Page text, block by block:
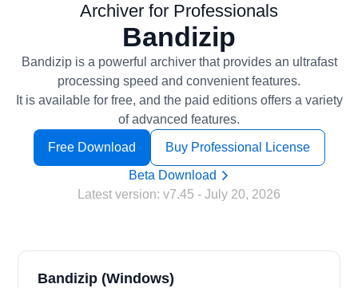
Bandizip Archiver for
Archiver for Professionals
Bandizip
Bandizip is a powerful archiver that provides an ultrafast
processing speed and convenient features.
It is available for free, and the paid editions offers a variety
of advanced features.
Free Download Buy Professional License
Beta Download
Latest version: v7.45 - July 20, 2026
Bandizip (Windows)